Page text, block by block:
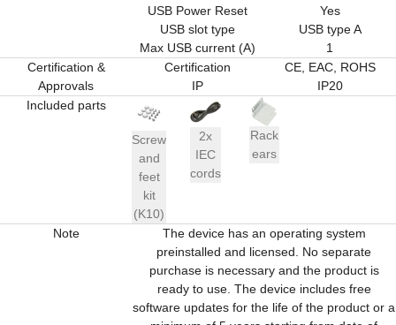
USB Power Reset
Yes
USB slot type
USB type A
Max USB current (A)
1
Certification &
Approvals
Certification
CE, EAC, ROHS
IP
IP20
Included parts
Screw
and
feet
kit
(K10)
2x
IEC
cords
Rack
ears
Note
The device has an operating system
preinstalled and licensed. No separate
purchase is necessary and the product is
ready to use. The device includes free
software updates for the life of the product or a